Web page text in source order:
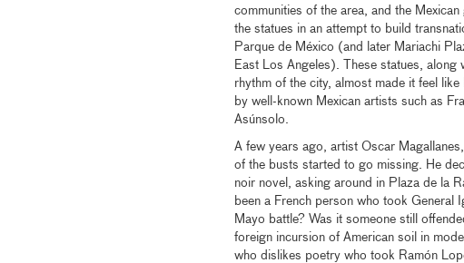
communities of the area, and the
the statues in an attempt to build
Parque de México (and later Mariachi
East Los Angeles). These statues, along
rhythm of the city, almost made it feel
by well-known Mexican artists such as
Asúnsolo.
A few years ago, artist Oscar
of the busts started to go missing. He
noir novel, asking around in Plaza de la
been a French person who took General
Mayo battle? Was it someone still
foreign incursion of American soil in
who dislikes poetry who took Ramón